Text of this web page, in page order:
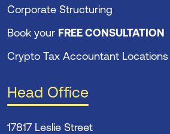
Corporate Structuring
Book your FREE CONSULTATION
Crypto Tax Accountant Locations
Head Office
17817 Leslie Street